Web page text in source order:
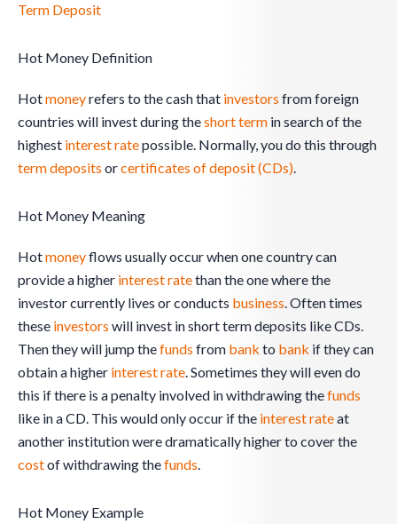
Term Deposit
Hot Money Definition
Hotmoneyrefers to the cash that investors from foreign
countries will invest during theshort term in search of the
highest interest ratepossible. Normally, you do this through
term deposits orcertificates of deposit (CDs).
Hot Money Meaning
Hotmoneyflows usually occur when one country can
provide a higher interest ratethan the one where the
investor currently lives or conducts business. Often times
these investors will invest in short term deposits like CDs.
Then they will jump thefunds from bank to bank if they can
obtain a higher interest rate. Sometimes they will even do
this if there is a penalty involved in withdrawing thefunds
like in a CD. This would only occur if the interest rateat
another institution were dramatically higher to cover the
costof withdrawing thefunds.
Hot Money Example